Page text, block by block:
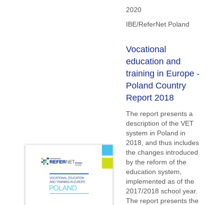
2020
IBE/ReferNet Poland
Vocational
education and
training in Europe -
Poland Country
Report 2018
The report presents a
description of the VET
system in Poland in
2018, and thus includes
the changes introduced
by the reform of the
education system,
implemented as of the
2017/2018 school year.
The report presents the